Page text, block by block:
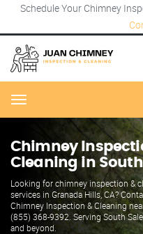
Schedule Your Chimney
Menu
Chimney
Cleaning in
Looking for chimney inspection &
services in Granada Hills, CA?
Chimney Inspection & Cleaning
(855) 368-9392. Serving South
and beyond.